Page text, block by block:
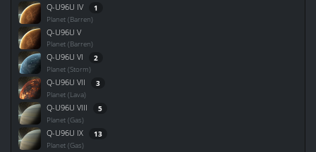
Q-U96U IV 1
Planet (Barren)
Q-U96U V
Planet (Barren)
Q-U96U VI 2
Planet (Storm)
Q-U96U VII 3
Planet (Lava)
Q-U96U VIII 5
Planet (Gas)
Q-U96U IX 13
Planet (Gas)